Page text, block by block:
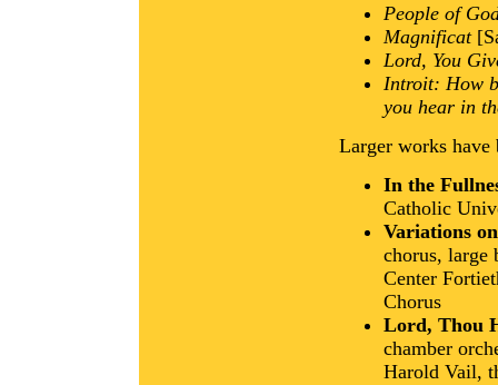
People of
Magnificat
Lord, You
Introit: How
you hear in
Larger works have
In the
Catholic
Variations
chorus, large
Center
Chorus
Lord, Thou
chamber
Harold Vail,